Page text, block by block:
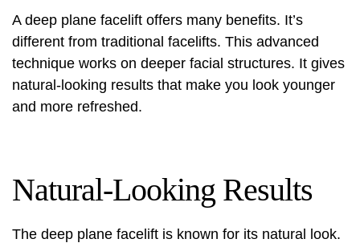
A deep plane facelift offers many benefits. It’s
different from traditional facelifts. This advanced
technique works on deeper facial structures. It gives
natural-looking results that make you look younger
and more refreshed.
Natural-Looking Results
The deep plane facelift is known for its natural look.